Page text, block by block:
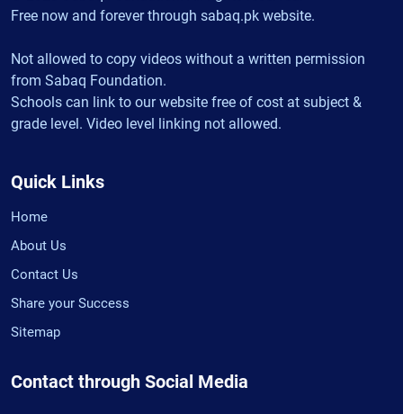
Free now and forever through sabaq.pk website.
Not allowed to copy videos without a written permission
from Sabaq Foundation.
Schools can link to our website free of cost at subject &
grade level. Video level linking not allowed.
Quick Links
Home
About Us
Contact Us
Share your Success
Sitemap
Contact through Social Media